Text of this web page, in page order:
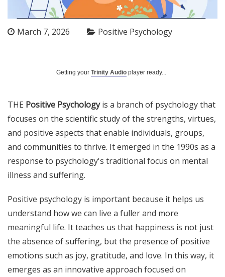
March 7, 2026 Positive Psychology
Getting your Trinity Audio player ready...
THE Positive Psychologyis a branch of psychology that
focuses on the scientific study of the strengths, virtues,
and positive aspects that enable individuals, groups,
and communities to thrive. It emerged in the 1990s as a
response to psychology's traditional focus on mental
illness and suffering.
Positive psychology is important because it helps us
understand how we can live a fuller and more
meaningful life. It teaches us that happiness is not just
the absence of suffering, but the presence of positive
emotions such as joy, gratitude, and love. In this way, it
emerges as an innovative approach focused on